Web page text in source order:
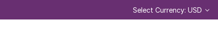
Select Currency: USD